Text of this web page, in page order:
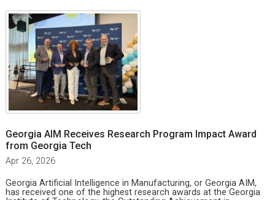
Georgia AIM Receives Research Program Impact Award
from Georgia Tech
Apr 26, 2026
Georgia Artificial Intelligence in Manufacturing, or Georgia AIM,
has received one of the highest research awards at the Georgia